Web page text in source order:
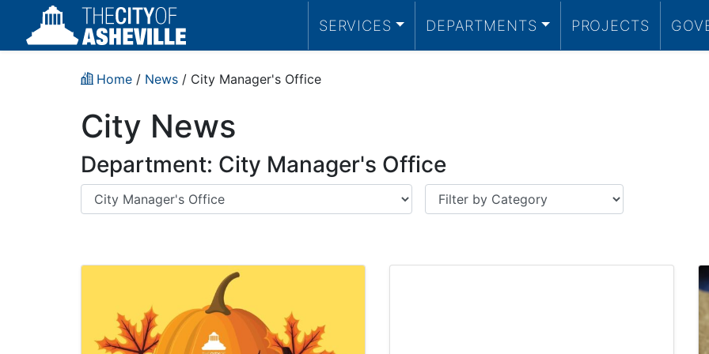
SERVICES DEPARTMENTS PROJECTS
Home / News / City Manager's Office
City News
Department: City Manager's Office
Department Category